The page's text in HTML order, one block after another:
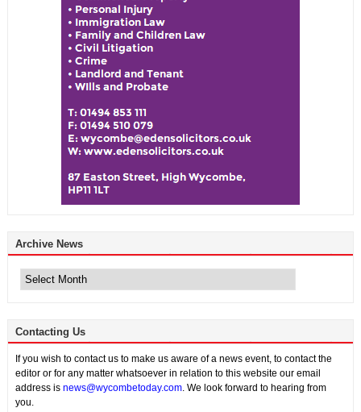
Archive News
News
Contacting Us
If you wish to contact us to make us aware of a news event, to contact the
editor or for any matter whatsoever in relation to this website our email
address is news@wycombetoday.com. We look forward to hearing from
you.